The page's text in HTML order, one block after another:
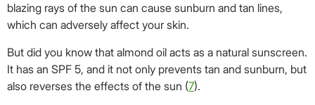
blazing rays of the sun can cause sunburn and tan lines,
which can adversely affect your skin.
But did you know that almond oil acts as a natural sunscreen.
It has an SPF 5, and it not only prevents tan and sunburn, but
also reverses the effects of the sun (7).